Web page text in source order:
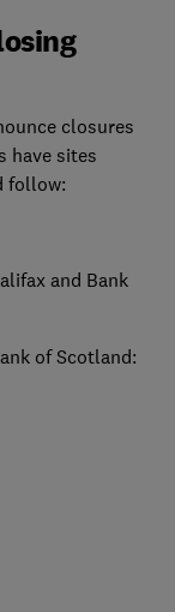
closures
have sites
follow:
and Bank
of Scotland: